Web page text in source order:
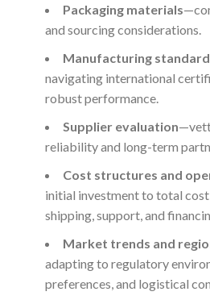
Packaging materials
and sourcing considerations.
Manufacturing
navigating international
robust performance.
Supplier evaluation
reliability and long-term
Cost structures and
initial investment to total
shipping, support, and
Market trends and
adapting to regulatory
preferences, and logistical